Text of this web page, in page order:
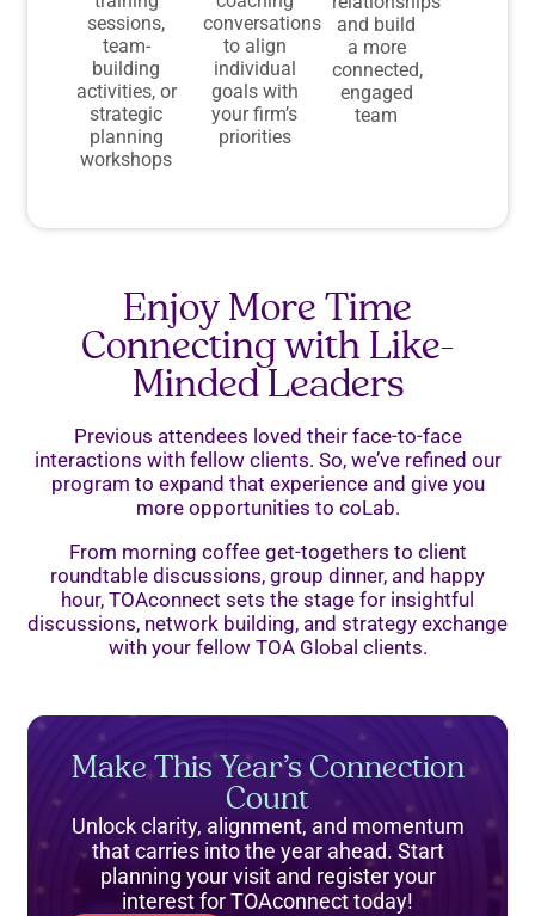
sessions,
team-
building
activities, or
strategic
planning
workshops
conversations
to align
individual
goals with
your firm’s
priorities
and build
a more
connected,
engaged
team
Enjoy More Time
Connecting with Like-
Minded Leaders
Previous attendees loved their face-to-face
interactions with fellow clients. So, we’ve refined our
program to expand that experience and give you
more opportunities to coLab.
From morning coffee get-togethers to client
roundtable discussions, group dinner, and happy
hour, TOAconnect sets the stage for insightful
discussions, network building, and strategy exchange
with your fellow TOA Global clients.
Make This Year’s Connection
Count
Unlock clarity, alignment, and momentum
that carries into the year ahead. Start
planning your visit and register your
interest for TOAconnect today!